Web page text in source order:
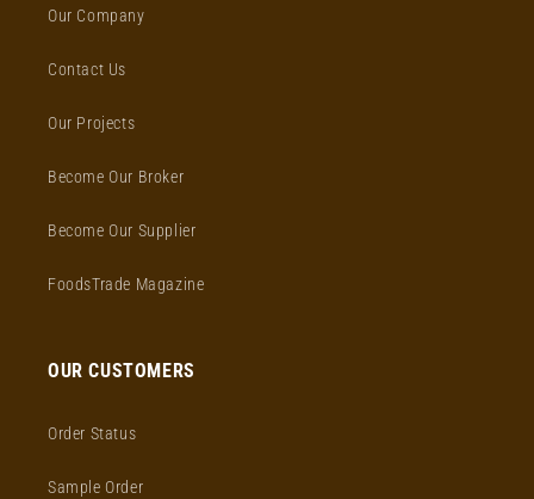
Our Company
Contact Us
Our Projects
Become Our Broker
Become Our Supplier
FoodsTrade Magazine
OUR CUSTOMERS
Order Status
Sample Order